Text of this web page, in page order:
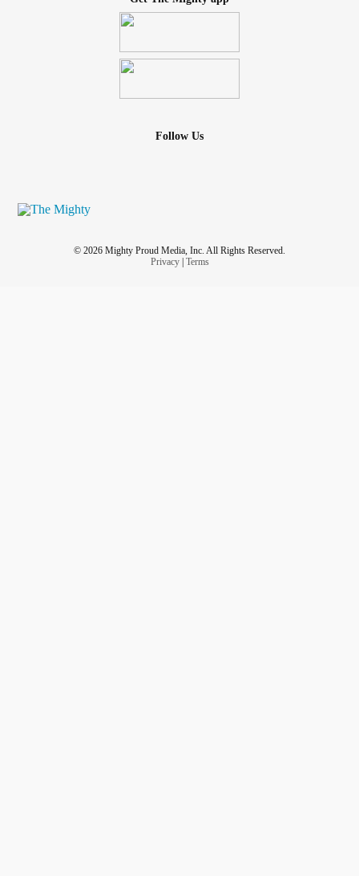
Follow Us
© 2026 Mighty Proud Media, Inc. All Rights Reserved.
Privacy| Terms